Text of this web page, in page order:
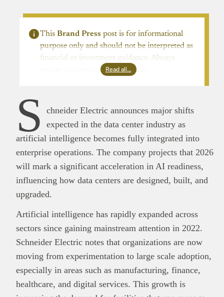
This Brand Press post is for informational
purpose only and should not be interpreted as
financial or investment guidance. Always
ensure to carry out due diligence.
Read all…
S
chneider Electric announces major shifts
expected in the data center industry as
artificial intelligence becomes fully integrated into
enterprise operations. The company projects that 2026
will mark a significant acceleration in AI readiness,
influencing how data centers are designed, built, and
upgraded.
Artificial intelligence has rapidly expanded across
sectors since gaining mainstream attention in 2022.
Schneider Electric notes that organizations are now
moving from experimentation to large scale adoption,
especially in areas such as manufacturing, finance,
healthcare, and digital services. This growth is